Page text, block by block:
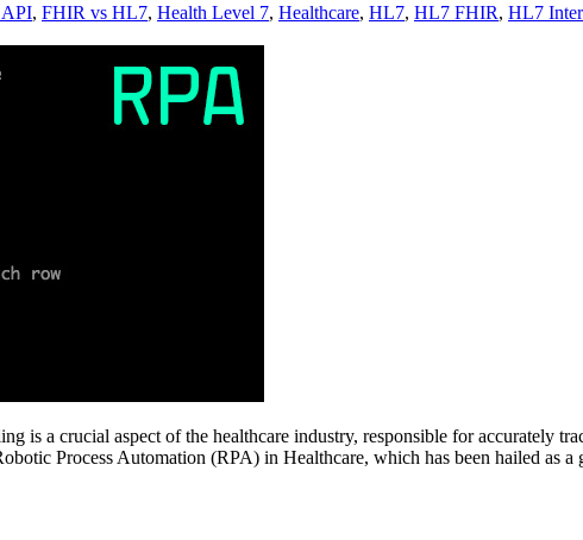
, FHIR vs HL7, Health Level 7, Healthcare, HL7, HL7 FHIR, HL7
is a crucial aspect of the healthcare industry, responsible for accurately
Process Automation (RPA) in Healthcare, which has been hailed as